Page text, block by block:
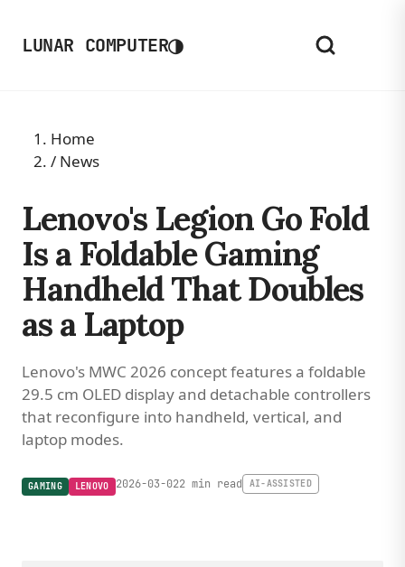
LUNAR COMPUTER◑
Home
/ News
Lenovo's Legion Go Fold
Is a Foldable Gaming
Handheld That Doubles
as a Laptop
Lenovo's MWC 2026 concept features a foldable
29.5 cm OLED display and detachable controllers
that reconfigure into handheld, vertical, and
laptop modes.
GAMING LENOVO 2026-03-022 min read AI-ASSISTED